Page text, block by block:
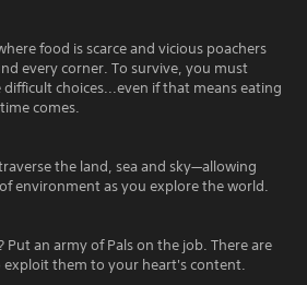
food is scarce and vicious poachers
every corner. To survive, you must
choices...even if that means eating
comes.
the land, sea and sky—allowing
environment as you explore the world.
an army of Pals on the job. There are
exploit them to your heart's content.